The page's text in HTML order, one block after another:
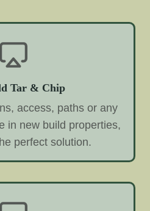
Tar & Chip
access, paths or any
in new build properties,
perfect solution.